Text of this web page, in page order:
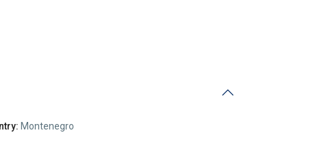
Montenegro